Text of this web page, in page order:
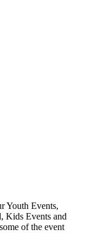
Youth Events,
Kids Events and
of the event